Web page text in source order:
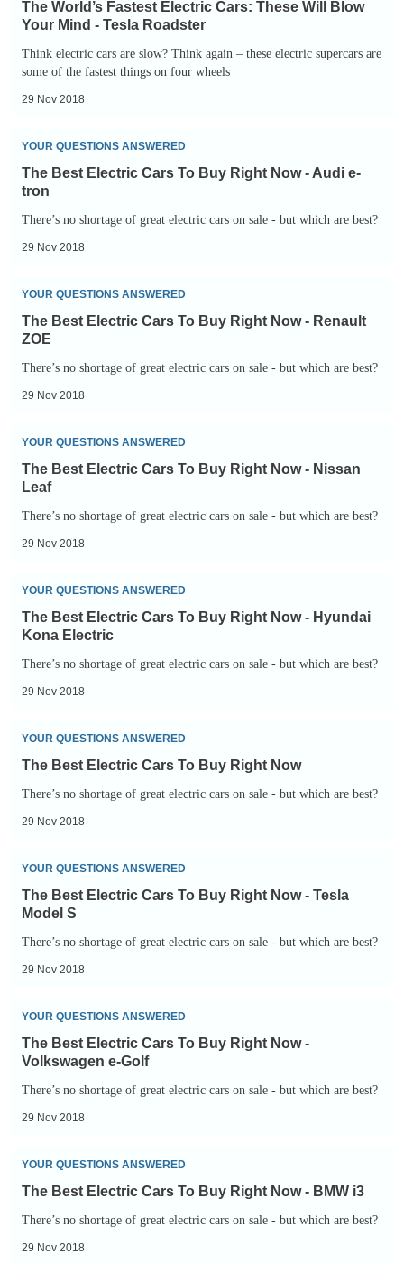
and
diesel
cars
Charge
exempt
Fastest
Electric
Cars:
These
Blow
Your
Mind
Tesla
The World’s Fastest Electric Cars: These Will Blow
Your Mind - Tesla Roadster
Think electric cars are slow? Think again – these electric supercars are
some of the fastest things on four wheels
29 Nov 2018
The
Best
Electric
Cars
Right
Audi
YOUR QUESTIONS ANSWERED
The Best Electric Cars To Buy Right Now - Audi e-
tron
There’s no shortage of great electric cars on sale - but which are best?
29 Nov 2018
The
Best
Electric
Cars
Right
Renault
YOUR QUESTIONS ANSWERED
The Best Electric Cars To Buy Right Now - Renault
ZOE
There’s no shortage of great electric cars on sale - but which are best?
29 Nov 2018
The
Best
Electric
Cars
Right
Nissan
YOUR QUESTIONS ANSWERED
The Best Electric Cars To Buy Right Now - Nissan
Leaf
There’s no shortage of great electric cars on sale - but which are best?
29 Nov 2018
The
Best
Electric
Cars
Right
Hyundai
Kona
YOUR QUESTIONS ANSWERED
The Best Electric Cars To Buy Right Now - Hyundai
Kona Electric
There’s no shortage of great electric cars on sale - but which are best?
29 Nov 2018
The
Best
To
Right
Now
YOUR QUESTIONS ANSWERED
The Best Electric Cars To Buy Right Now
There’s no shortage of great electric cars on sale - but which are best?
29 Nov 2018
The
Best
Electric
Cars
Right
Tesla
YOUR QUESTIONS ANSWERED
The Best Electric Cars To Buy Right Now - Tesla
Model S
There’s no shortage of great electric cars on sale - but which are best?
29 Nov 2018
The
Best
Electric
Cars
Right
Volkswagen
e-
YOUR QUESTIONS ANSWERED
The Best Electric Cars To Buy Right Now -
Volkswagen e-Golf
There’s no shortage of great electric cars on sale - but which are best?
29 Nov 2018
The
Best
To
YOUR QUESTIONS ANSWERED
The Best Electric Cars To Buy Right Now - BMW i3
There’s no shortage of great electric cars on sale - but which are best?
29 Nov 2018